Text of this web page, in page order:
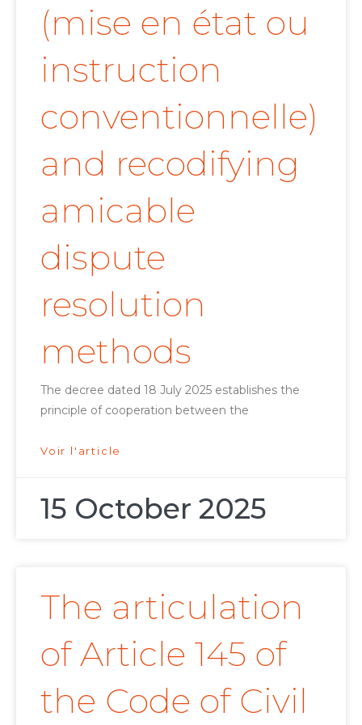
(mise en état ou
instruction
conventionnelle)
and recodifying
amicable
dispute
resolution
methods
The decree dated 18 July 2025 establishes the
principle of cooperation between the
Voir l'article
15 October 2025
The articulation
of Article 145 of
the Code of Civil